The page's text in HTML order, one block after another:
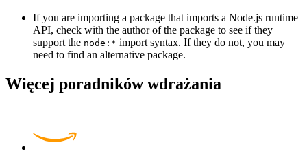
If you are importing a package that imports a Node.js runtime
API, check with the author of the package to see if they
support the node:* import syntax. If they do not, you may
need to find an alternative package.
Więcej poradników wdrażania